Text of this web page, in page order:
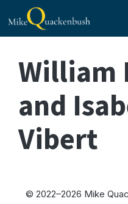
content
William
and
Vibert
© 2022–2026 Mike